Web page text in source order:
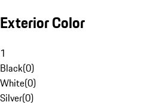
Exterior Color
1
Black(0)
White(0)
Silver(0)